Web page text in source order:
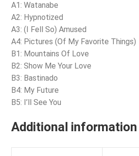
A1: Watanabe
A2: Hypnotized
A3: (I Fell So) Amused
A4: Pictures (Of My Favorite Things)
B1: Mountains Of Love
B2: Show Me Your Love
B3: Bastinado
B4: My Future
B5: I’ll See You
Additional information